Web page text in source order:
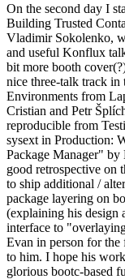
On the second day I
Building Trusted
Vladimir Sokolenko,
and useful Konflux
bit more booth
nice three-talk track in
Environments from
Cristian and Petr
reproducible from
sysext in Production:
Package Manager"
good retrospective on
to ship additional /
package layering on
(explaining his design
interface to
Evan in person for the
to him. I hope his
glorious bootc-based